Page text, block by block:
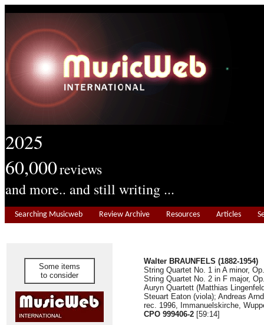
2025
60,000reviews
and more.. and still writing ...
Searching Musicweb Review Archive Resources Articles
Some items
to consider
Walter BRAUNFELS (1882-1954)
String Quartet No. 1 in A minor,
String Quartet No. 2 in F major,
Auryn Quartett (Matthias
Steuart Eaton (viola); Andreas
rec. 1996, Immanuelskirche,
CPO 999406-2 [59:14]